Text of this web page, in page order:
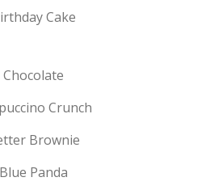
Cake
Chocolate
Crunch
Brownie
Blue Panda